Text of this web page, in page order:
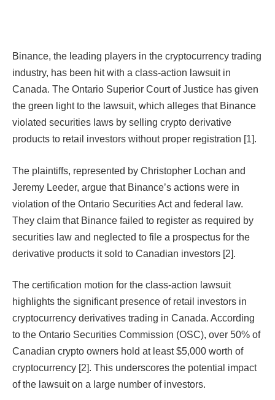
Binance, the leading players in the cryptocurrency trading
industry, has been hit with a class-action lawsuit in
Canada. The Ontario Superior Court of Justice has given
the green light to the lawsuit, which alleges that Binance
violated securities laws by selling crypto derivative
products to retail investors without proper registration [1].
The plaintiffs, represented by Christopher Lochan and
Jeremy Leeder, argue that Binance’s actions were in
violation of the Ontario Securities Act and federal law.
They claim that Binance failed to register as required by
securities law and neglected to file a prospectus for the
derivative products it sold to Canadian investors [2].
The certification motion for the class-action lawsuit
highlights the significant presence of retail investors in
cryptocurrency derivatives trading in Canada. According
to the Ontario Securities Commission (OSC), over 50% of
Canadian crypto owners hold at least $5,000 worth of
cryptocurrency [2]. This underscores the potential impact
of the lawsuit on a large number of investors.